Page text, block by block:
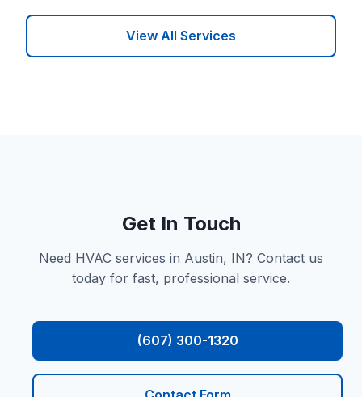
View All Services
Get In Touch
Need HVAC services in Austin, IN? Contact us
today for fast, professional service.
(607) 300-1320